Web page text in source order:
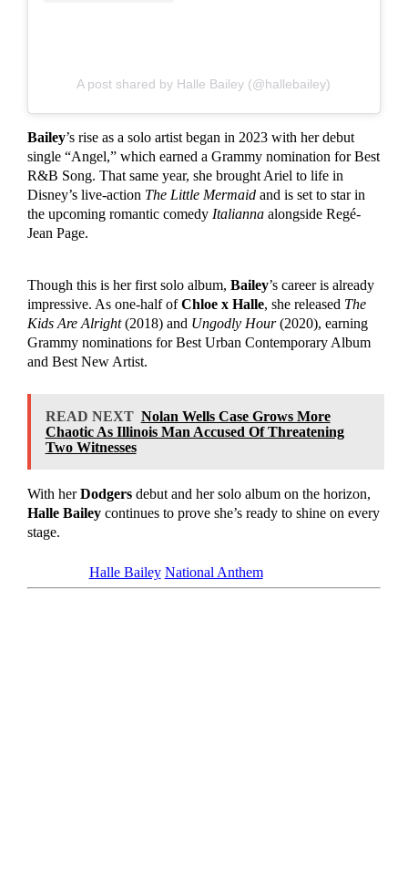
A post shared by Halle Bailey (@hallebailey)
Bailey’s rise as a solo artist began in 2023 with her debut
single “Angel,” which earned a Grammy nomination for Best
R&B Song. That same year, she brought Ariel to life in
Disney’s live-action The Little Mermaidand is set to star in
the upcoming romantic comedy Italiannaalongside Regé-
Jean Page.
Though this is her first solo album, Bailey’s career is already
impressive. As one-half ofChloe x Halle, she released The
Kids Are Alright(2018) and Ungodly Hour(2020), earning
Grammy nominations for Best Urban Contemporary Album
and Best New Artist.
READ NEXT Nolan Wells Case Grows More
Chaotic As Illinois Man Accused Of Threatening
Two Witnesses
With herDodgersdebut and her solo album on the horizon,
Halle Baileycontinues to prove she’s ready to shine on every
stage.
Halle Bailey National Anthem